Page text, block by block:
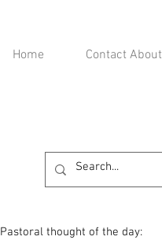
Home Contact About
Pastoral thought of the day: